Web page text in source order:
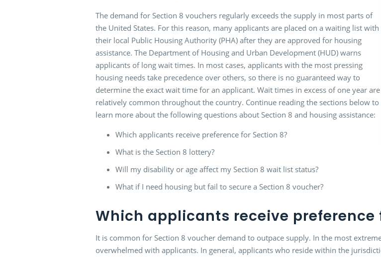
The demand for Section 8 vouchers regularly exceeds the supply in most parts of
the United States. For this reason, many applicants are placed on a waiting list with
their local Public Housing Authority (PHA) after they are approved for housing
assistance. The Department of Housing and Urban Development (HUD) warns
applicants of long wait times. In most cases, applicants with the most pressing
housing needs take precedence over others, so there is no guaranteed way to
determine the exact wait time for an applicant. Wait times in excess of one year are
relatively common throughout the country. Continue reading the sections below to
learn more about the following questions about Section 8 and housing assistance:
Which applicants receive preference for Section 8?
What is the Section 8 lottery?
Will my disability or age affect my Section 8 wait list status?
What if I need housing but fail to secure a Section 8 voucher?
Which applicants receive preference
It is common for Section 8 voucher demand to outpace supply. In the most
overwhelmed with applicants. In general, applicants who reside within the